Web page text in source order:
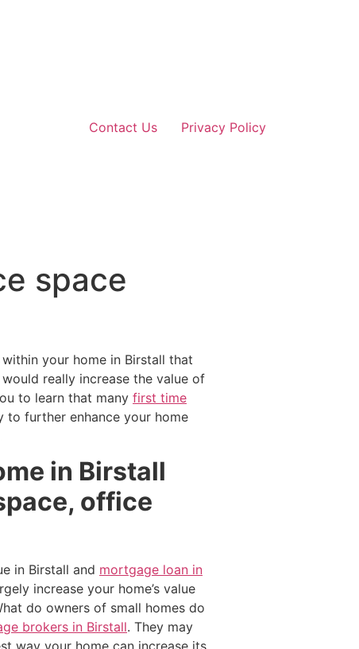
Contact Us Privacy Policy
space
your home in Birstall that
really increase the value of
to learn that many first time
to further enhance your home
in Birstall
office
in Birstall and mortgage loan in
increase your home’s value
do owners of small homes do
brokers in Birstall. They may